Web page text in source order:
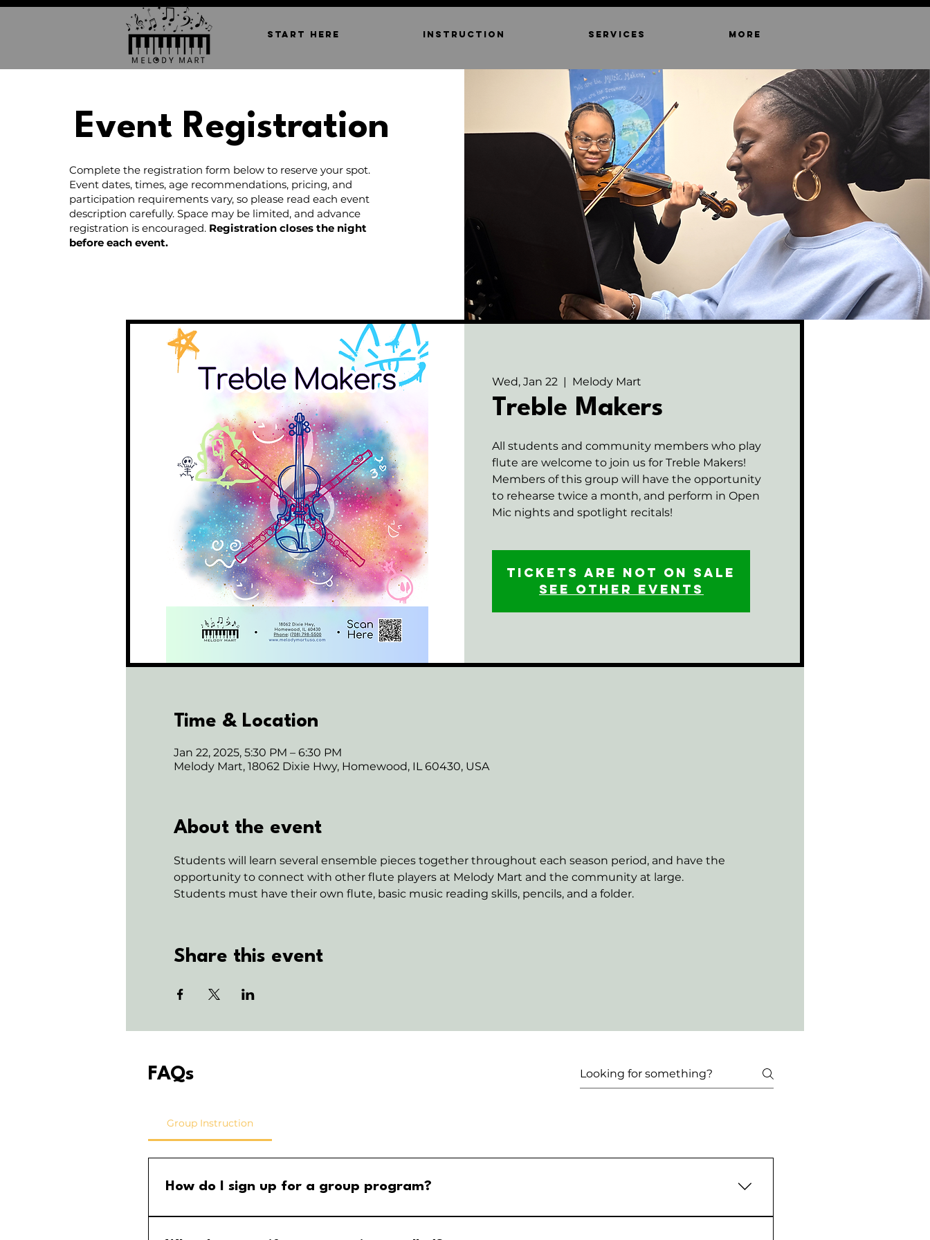
START HERE INSTRUCTION SERVICES MORE
Event Registration
Complete the registration form below to reserve your spot.
Event dates, times, age recommendations, pricing, and
participation requirements vary, so please read each event
description carefully. Space may be limited, and advance
registration is encouraged. Registration closes the night
before each event.
Wed, Jan 22
  |
Melody Mart
Treble Makers
All students and community members who play
flute are welcome to join us for Treble Makers!
Members of this group will have the opportunity
to rehearse twice a month, and perform in Open
Mic nights and spotlight recitals!
Tickets are not on sale
See other events
Time & Location
Jan 22, 2025, 5:30 PM – 6:30 PM
Melody Mart, 18062 Dixie Hwy, Homewood, IL 60430, USA
About the event
Students will learn several ensemble pieces together throughout each season period, and have the
opportunity to connect with other flute players at Melody Mart and the community at large.
Students must have their own flute, basic music reading skills, pencils, and a folder.
Share this event
FAQs
Group Instruction
How do I sign up for a group program?